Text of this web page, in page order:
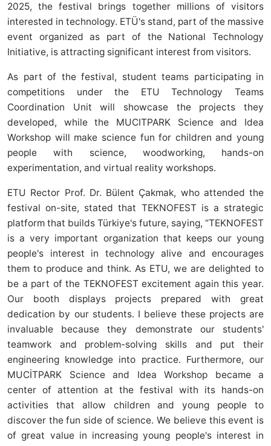
2025, the festival brings together millions of visitors
interested in technology. ETÜ's stand, part of the massive
event organized as part of the National Technology
Initiative, is attracting significant interest from visitors.
As part of the festival, student teams participating in
competitions under the ETU Technology Teams
Coordination Unit will showcase the projects they
developed, while the MUCITPARK Science and Idea
Workshop will make science fun for children and young
people with science, woodworking, hands-on
experimentation, and virtual reality workshops.
ETU Rector Prof. Dr. Bülent Çakmak, who attended the
festival on-site, stated that TEKNOFEST is a strategic
platform that builds Türkiye's future, saying, “TEKNOFEST
is a very important organization that keeps our young
people's interest in technology alive and encourages
them to produce and think. As ETU, we are delighted to
be a part of the TEKNOFEST excitement again this year.
Our booth displays projects prepared with great
dedication by our students. I believe these projects are
invaluable because they demonstrate our students'
teamwork and problem-solving skills and put their
engineering knowledge into practice. Furthermore, our
MUCİTPARK Science and Idea Workshop became a
center of attention at the festival with its hands-on
activities that allow children and young people to
discover the fun side of science. We believe this event is
of great value in increasing young people's interest in